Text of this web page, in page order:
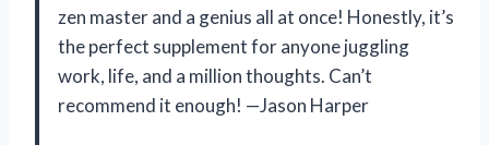
zen master and a genius all at once! Honestly, it’s
the perfect supplement for anyone juggling
work, life, and a million thoughts. Can’t
recommend it enough! —Jason Harper